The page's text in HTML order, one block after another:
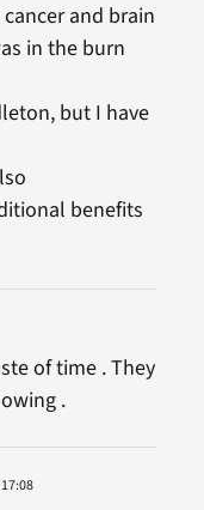
and brain
in the burn
but I have
benefits
of time . They
.